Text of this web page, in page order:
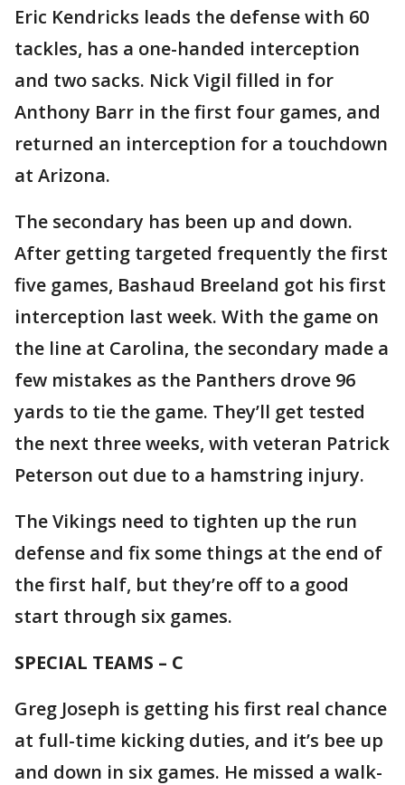
Eric Kendricks leads the defense with 60
tackles, has a one-handed interception
and two sacks. Nick Vigil filled in for
Anthony Barr in the first four games, and
returned an interception for a touchdown
at Arizona.
The secondary has been up and down.
After getting targeted frequently the first
five games, Bashaud Breeland got his first
interception last week. With the game on
the line at Carolina, the secondary made a
few mistakes as the Panthers drove 96
yards to tie the game. They’ll get tested
the next three weeks, with veteran Patrick
Peterson out due to a hamstring injury.
The Vikings need to tighten up the run
defense and fix some things at the end of
the first half, but they’re off to a good
start through six games.
SPECIAL TEAMS – C
Greg Joseph is getting his first real chance
at full-time kicking duties, and it’s bee up
and down in six games. He missed a walk-